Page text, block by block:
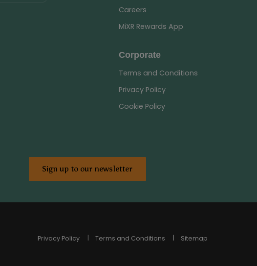
Careers
MiXR Rewards App
Corporate
Terms and Conditions
Privacy Policy
Cookie Policy
Sign up to our newsletter
Privacy Policy Terms and Conditions Sitemap